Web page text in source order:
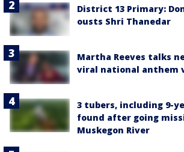
District 13 Primary:
ousts Shri Thanedar
Martha Reeves talks
viral national anthem
3 tubers, including 9-
found after going
Muskegon River